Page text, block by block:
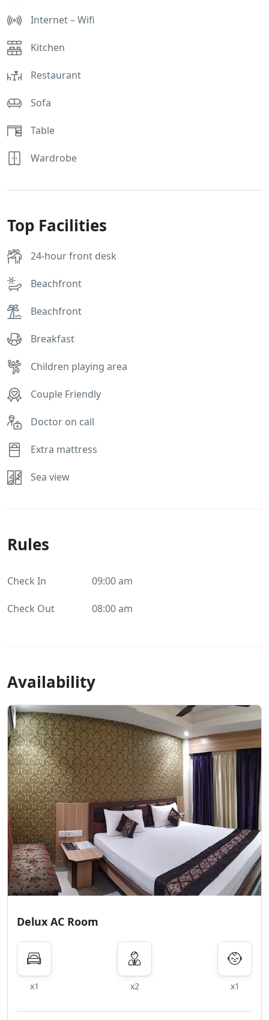
Internet – Wifi
Kitchen
Restaurant
Sofa
Table
Wardrobe
Top Facilities
24-hour front desk
Beachfront
Beachfront
Breakfast
Children playing area
Couple Friendly
Doctor on call
Extra mattress
Sea view
Rules
Check In 09:00 am
Check Out 08:00 am
Availability
Delux AC Room
x1 x2 x1